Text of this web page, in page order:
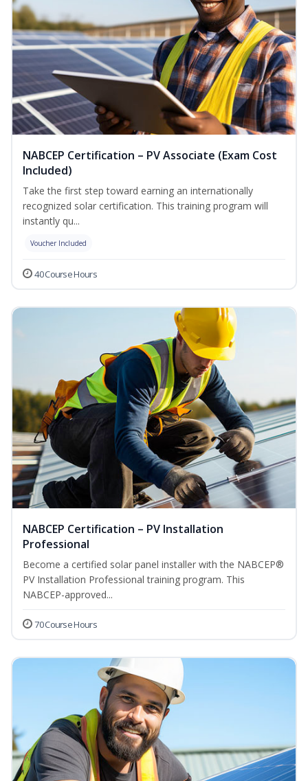
NABCEP Certification – PV Associate (Exam Cost
Included)
Take the first step toward earning an internationally
recognized solar certification. This training program will
instantly qu...
Voucher Included
40 Course Hours
NABCEP Certification – PV Installation
Professional
Become a certified solar panel installer with the NABCEP®
PV Installation Professional training program. This
NABCEP-approved...
70 Course Hours